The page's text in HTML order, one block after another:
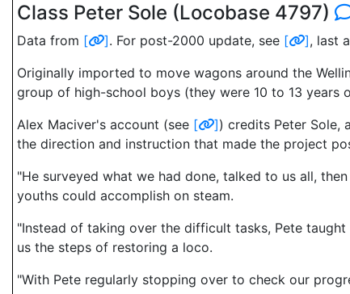
Class Peter Sole (Locobase 4797)
Data from [ ]. For post-2000 update, see [ ], last
Originally imported to move wagons around the
group of high-school boys (they were 10 to 13
Alex Maciver's account (see [ ]) credits Peter Sole,
the direction and instruction that made the project
"He surveyed what we had done, talked to us all,
youths could accomplish on steam.
"Instead of taking over the difficult tasks, Pete
us the steps of restoring a loco.
"With Pete regularly stopping over to check our